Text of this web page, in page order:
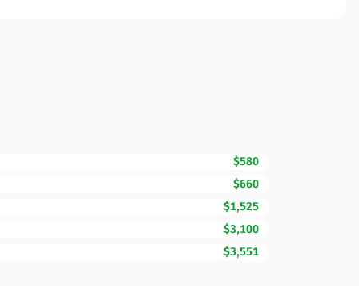
$580
$660
$1,525
$3,100
$3,551